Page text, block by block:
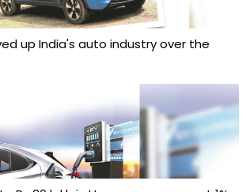
up India's auto industry over the